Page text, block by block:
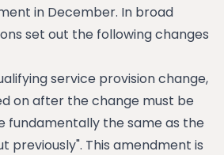
in December. In broad
set out the following changes
service provision change,
on after the change must be
fundamentally the same as the
previously". This amendment is